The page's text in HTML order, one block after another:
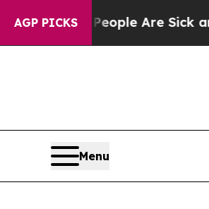
AGP PICKS
“People Are Sick and
Menu